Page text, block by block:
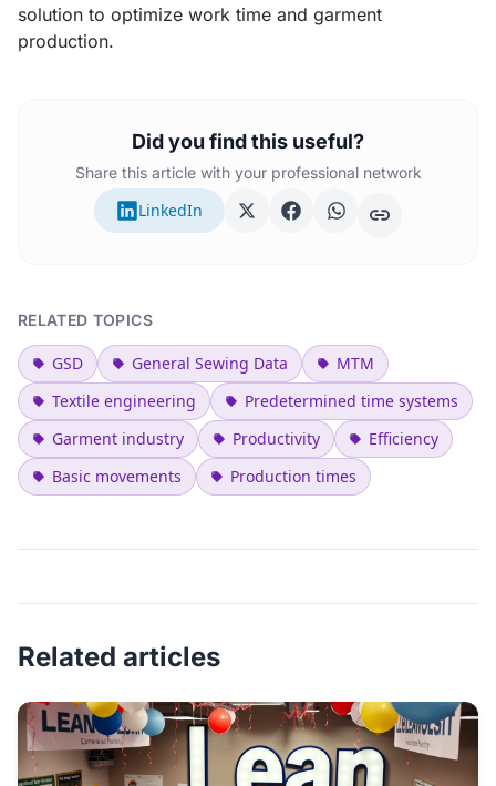
solution to optimize work time and garment
production.
Did you find this useful?
Share this article with your professional network
LinkedIn
RELATED TOPICS
GSD General Sewing Data
MTM
Textile engineering
Predetermined time systems
Garment industry
Productivity
Efficiency
Basic movements
Production times
Related articles